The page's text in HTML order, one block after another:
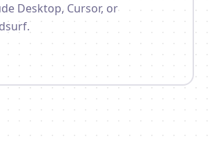
Desktop, Cursor, or